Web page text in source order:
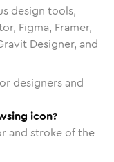
design tools,
Figma, Framer,
Designer, and
designers and
icon?
and stroke of the